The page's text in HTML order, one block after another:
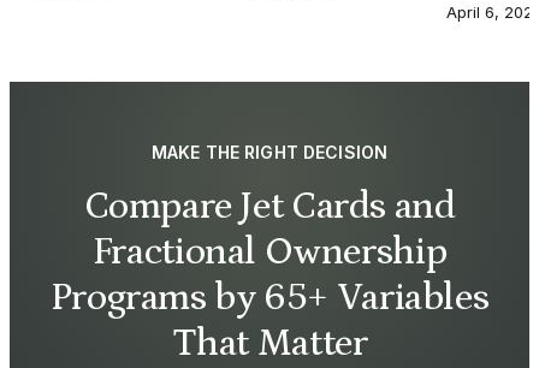
April 6,
MAKE THE RIGHT DECISION
Compare Jet Cards and
Fractional Ownership
Programs by 65+ Variables
That Matter